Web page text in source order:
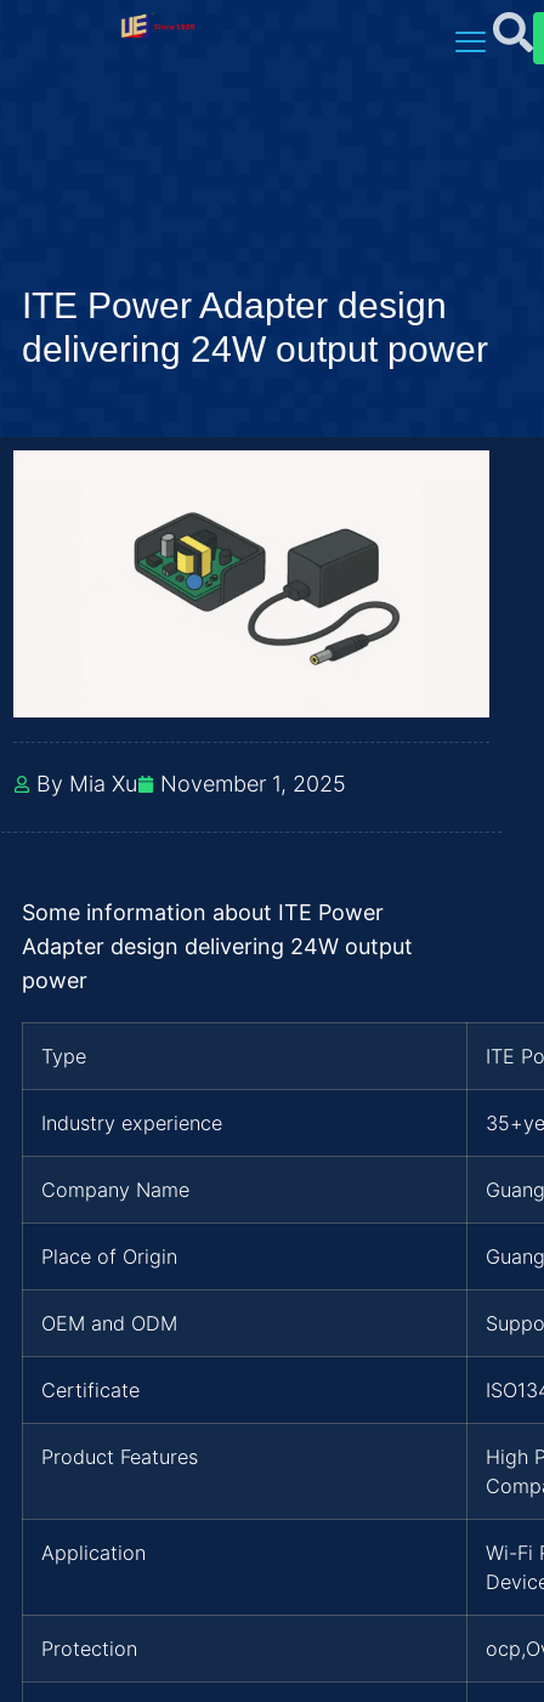
ITE Power Adapter design
delivering 24W output power
By Mia Xu November 1, 2025
Some information about ITE Power
Adapter design delivering 24W output
power
Type ITE
Industry experience
Company Name
Place of Origin
OEM and ODM
Certificate
Product Features
High
Application
Wi-Fi
Protection